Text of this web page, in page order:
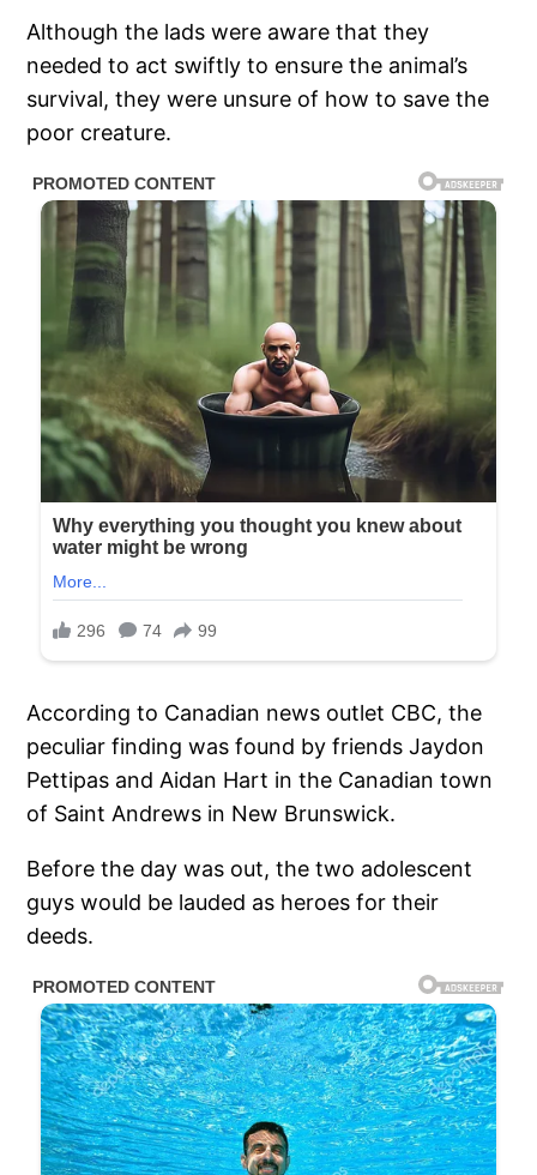
Although the lads were aware that they
needed to act swiftly to ensure the animal’s
survival, they were unsure of how to save the
poor creature.
According to Canadian news outlet CBC, the
peculiar finding was found by friends Jaydon
Pettipas and Aidan Hart in the Canadian town
of Saint Andrews in New Brunswick.
Before the day was out, the two adolescent
guys would be lauded as heroes for their
deeds.